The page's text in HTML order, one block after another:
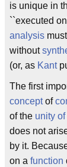
is unique in
``executed
analysis
without
(or, as Kant
The first
conceptof
of the unity
does not
by it.
on a function